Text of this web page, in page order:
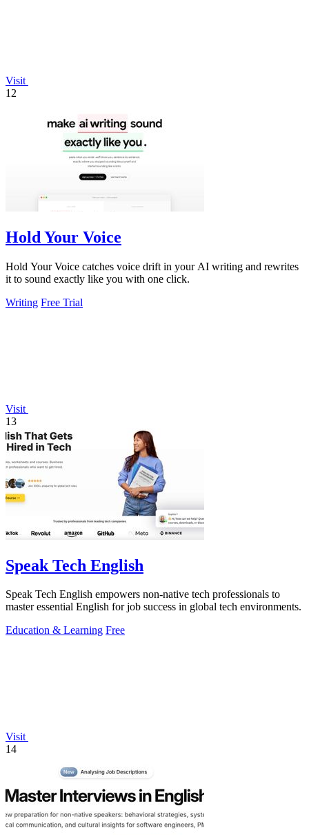
Visit
12
Hold Your Voice
Hold Your Voice catches voice drift in your AI writing and rewrites
it to sound exactly like you with one click.
Writing Free Trial
Visit
13
Speak Tech English
Speak Tech English empowers non-native tech professionals to
master essential English for job success in global tech environments.
Education & Learning Free
Visit
14